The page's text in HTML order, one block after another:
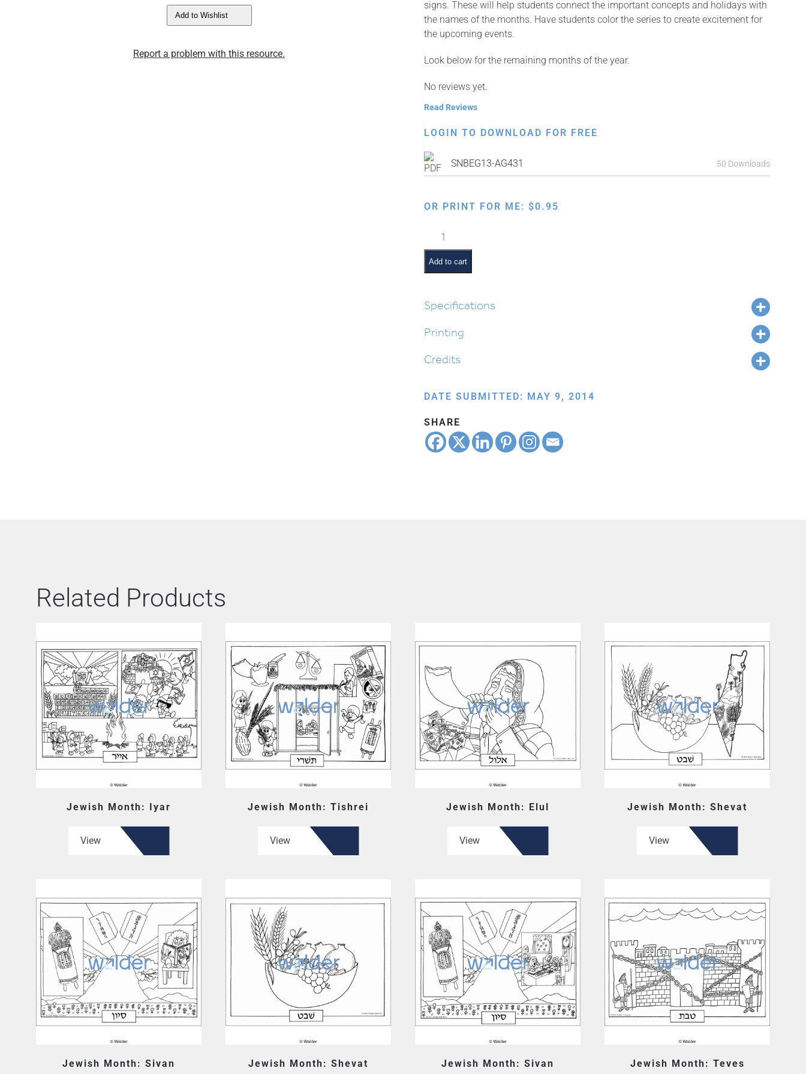
Add to Wishlist
Report a problem with this resource.
signs. These will help students connect the important concepts and holidays with
the names of the months. Have students color the series to create excitement for
the upcoming events.
Look below for the remaining months of the year.
No reviews yet.
Read Reviews
LOGIN TO DOWNLOAD FOR FREE
SNBEG13-AG431 50 Downloads
OR PRINT FOR ME: $0.95
Jewish
Month:
Nissan
quantity
Add to cart
Specifications
Printing
Credits
DATE SUBMITTED: MAY 9, 2014
SHARE
Related Products
Jewish Month: Iyar
View
Jewish Month: Tishrei
View
Jewish Month: Elul
View
Jewish Month: Shevat
View
Jewish Month: Sivan Jewish Month: Shevat Jewish Month: Sivan Jewish Month: Teves